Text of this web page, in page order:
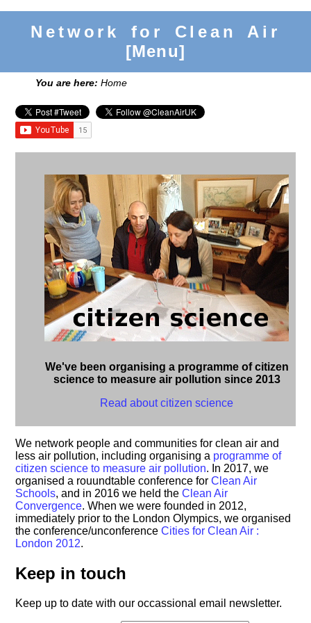
Network for Clean Air
[Menu]
You are here: Home
We've been organising a programme of citizen
science to measure air pollution since 2013
Read about citizen science
We network people and communities for clean air and
less air pollution, including organising a programme of
citizen science to measure air pollution. In 2017, we
organised a rouundtable conference forClean Air
Schools, and in 2016 we held theClean Air
Convergence. When we were founded in 2012,
immediately prior to the London Olympics, we organised
the conference/unconferenceCities for Clean Air :
London 2012.
Keep in touch
Keep up to date with our occassional email newsletter.